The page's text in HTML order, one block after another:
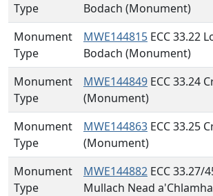
Type
Bodach (Monument)
Monument
Type
MWE144815 ECC 33.22
Bodach (Monument)
Monument
Type
MWE144849 ECC 33.24
(Monument)
Monument
Type
MWE144863 ECC 33.25
(Monument)
Monument
Type
MWE144882 ECC 33.27/
Mullach Nead